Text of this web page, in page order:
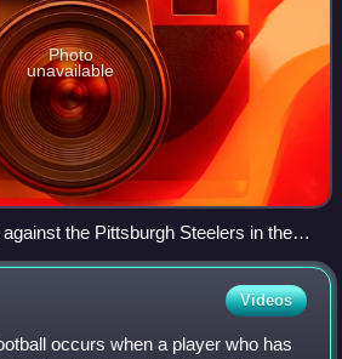
Photo
unavailable
the Pittsburgh Steelers in the
Videos
occurs when a player who has